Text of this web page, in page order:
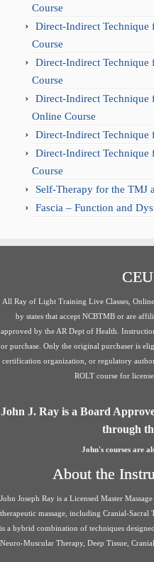
Course
Direct-Indirect Technique
Course
Direct-Indirect
Course
Direct-Indirect Technique
Online Course
Direct-Indirect Technique
Direct-Indirect Technique
Course
Self-Therapy for the TMJ
Fascia – Function and
All Ray of Light Training Live Classes,
by states that accept NCBTMB or are
approved by the AR Dept of Health.
or purchase. Only the original purchaser is
certification organization, or regulatory
ROLT course for
John J. Ray is a Board
through
John's courses are
About the
John Joseph Ray is a Licensed Master
therapeutic massage, including Cranial-
is a hybrid combination of techniques
Neuro-Muscular Therapy, Deep Tissue,